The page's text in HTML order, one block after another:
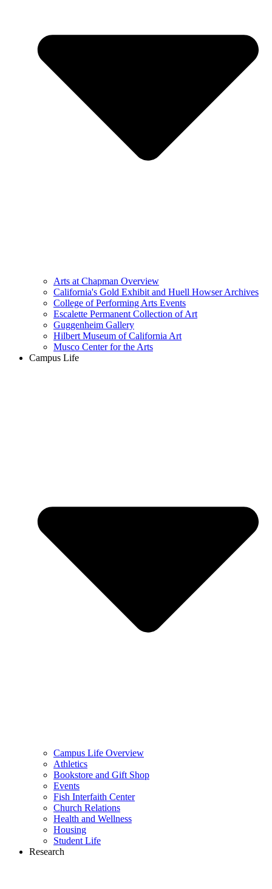
Arts at Chapman Overview
California's Gold Exhibit and Huell Howser Archives
College of Performing Arts Events
Escalette Permanent Collection of Art
Guggenheim Gallery
Hilbert Museum of California Art
Musco Center for the Arts
Campus Life
Campus Life Overview
Athletics
Bookstore and Gift Shop
Events
Fish Interfaith Center
Church Relations
Health and Wellness
Housing
Student Life
Research